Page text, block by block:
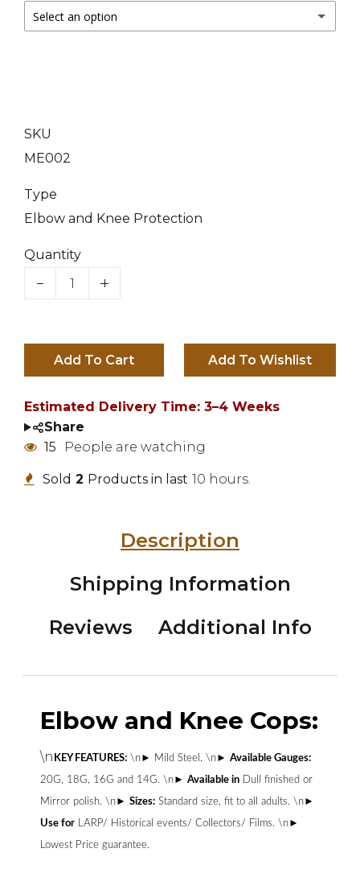
18 (1.2 mm)
Select an option
SKU
ME002
Type
Elbow and Knee Protection
Quantity
Add To Cart
Estimated Delivery Time: 3–4 Weeks
Share
15
People are watching
Sold 2 Products in last 10 hours.
Description
Shipping Information
Reviews
Additional Info
Elbow and Knee Cops:
\n KEY FEATURES: \n► Mild Steel. \n► Available Gauges:
20G, 18G, 16G and 14G. \n► Available in Dull finished or
Mirror polish. \n► Sizes: Standard size, fit to all adults. \n►
Use for LARP/ Historical events/ Collectors/ Films. \n►
Lowest Price guarantee.